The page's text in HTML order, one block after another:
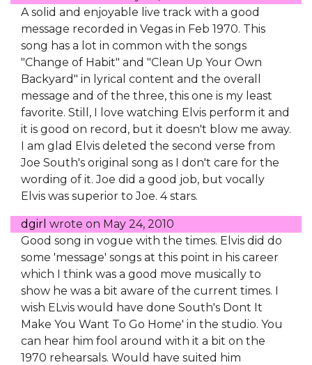
A solid and enjoyable live track with a good
message recorded in Vegas in Feb 1970. This
song has a lot in common with the songs
"Change of Habit" and "Clean Up Your Own
Backyard" in lyrical content and the overall
message and of the three, this one is my least
favorite. Still, I love watching Elvis perform it and
it is good on record, but it doesn't blow me away.
I am glad Elvis deleted the second verse from
Joe South's original song as I don't care for the
wording of it. Joe did a good job, but vocally
Elvis was superior to Joe. 4 stars.
dgirl wrote on May 24, 2010
Good song in vogue with the times. Elvis did do
some 'message' songs at this point in his career
which I think was a good move musically to
show he was a bit aware of the current times. I
wish ELvis would have done South's Dont It
Make You Want To Go Home' in the studio. You
can hear him fool around with it a bit on the
1970 rehearsals. Would have suited him